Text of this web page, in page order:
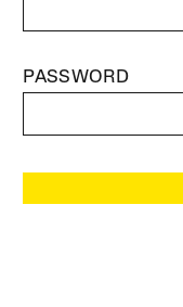
PASSWORD